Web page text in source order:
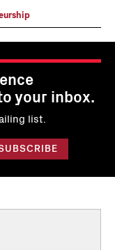
your inbox.
list.